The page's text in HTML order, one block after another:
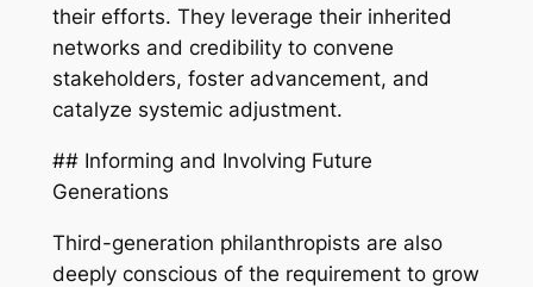
their efforts. They leverage their inherited
networks and credibility to convene
stakeholders, foster advancement, and
catalyze systemic adjustment.
## Informing and Involving Future
Generations
Third-generation philanthropists are also
deeply conscious of the requirement to grow